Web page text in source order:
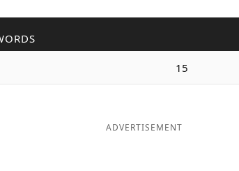
15
ADVERTISEMENT